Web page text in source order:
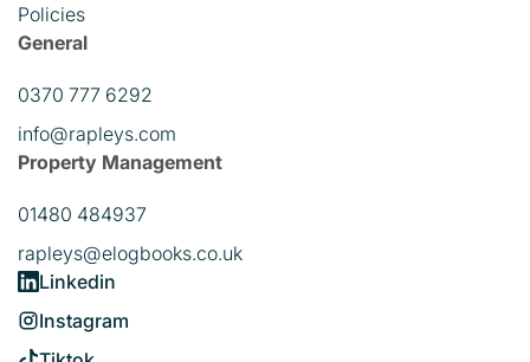
Policies
General
0370 777 6292
info@rapleys.com
Property Management
01480 484937
rapleys@elogbooks.co.uk
Linkedin
Instagram